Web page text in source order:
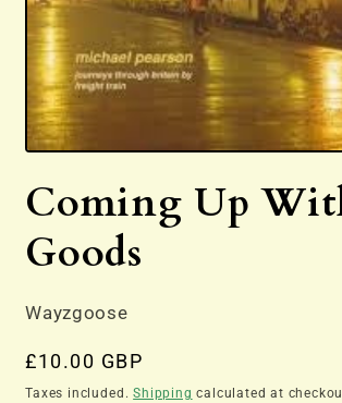
Open
1
in
Coming Up
Goods
Wayzgoose
Regular
price
£10.00 GBP
Taxes included.Shipping calculated at